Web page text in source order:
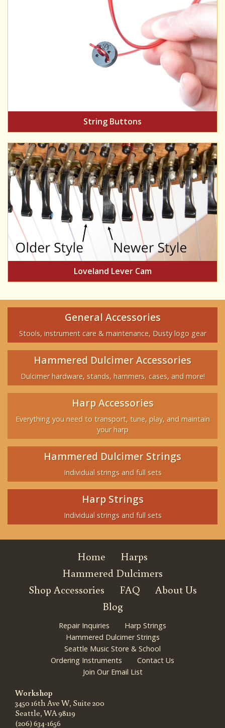
General Accessories
Stools, instrument care & maintenance, Dusty logo gear
Hammered Dulcimer Accessories
Dulcimer hardware, stands, hammers, cases, and more!
Harp Accessories
Everything you need to transport, tune, play, and maintain
your harp
Hammered Dulcimer Strings
Individual strings and full sets
Harp Strings
Individual strings and full sets
String Buttons
Loveland Lever Cam
Home
Harps
Hammered Dulcimers
Shop Accessories
FAQ
About Us
Blog
Repair Inquiries
Harp Strings
Hammered Dulcimer Strings
Seattle Music Store & School
Ordering Instruments
Contact Us
Join Our Email List
Workshop
3450 16th Ave W, Suite 200
Seattle, WA 98119
(206) 634-1656